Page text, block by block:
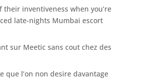
their inventiveness when you’re
late-nights Mumbai escort
sur Meetic sans cout chez des
que l’on non desire davantage